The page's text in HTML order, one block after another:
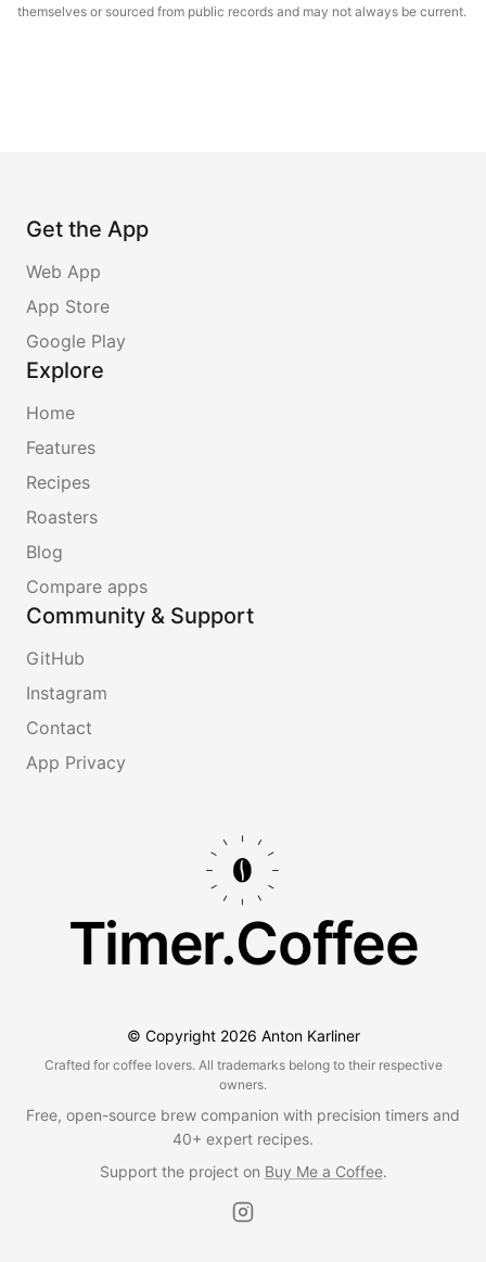
themselves or sourced from public records and may not always be current.
Get the App
Web App
App Store
Google Play
Explore
Home
Features
Recipes
Roasters
Blog
Compare apps
Community & Support
GitHub
Instagram
Contact
App Privacy
Timer.Coffee
© Copyright 2026 Anton Karliner
Crafted for coffee lovers. All trademarks belong to their respective
owners.
Free, open-source brew companion with precision timers and
40+ expert recipes.
Support the project on Buy Me a Coffee.